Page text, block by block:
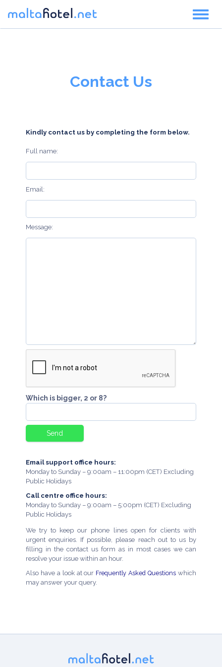
Contact Us
Kindly contact us by completing the form below.
Full name:
Email:
Message:
Which is bigger, 2 or 8?
Email support office hours:
Monday to Sunday – 9:00am – 11:00pm (CET) Excluding
Public Holidays
Call centre office hours:
Monday to Sunday – 9:00am – 5:00pm (CET) Excluding
Public Holidays
We try to keep our phone lines open for clients with
urgent enquiries. If possible, please reach out to us by
filling in the contact us form as in most cases we can
resolve your issue within an hour.
Also have a look at our Frequently Asked Questionswhich
may answer your query.